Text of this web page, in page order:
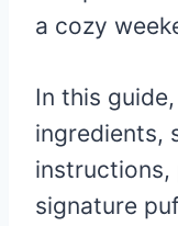
a cozy
In this
ingredients,
signature